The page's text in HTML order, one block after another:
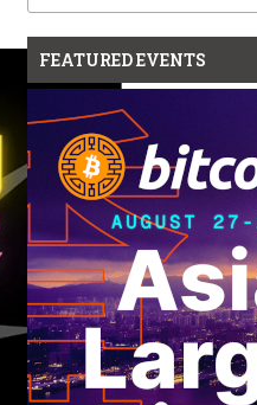
for:
FEATURED EVENTS